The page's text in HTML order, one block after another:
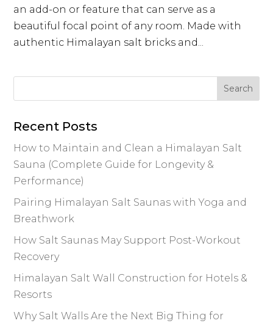
an add-on or feature that can serve as a
beautiful focal point of any room. Made with
authentic Himalayan salt bricks and...
Recent Posts
How to Maintain and Clean a Himalayan Salt
Sauna (Complete Guide for Longevity &
Performance)
Pairing Himalayan Salt Saunas with Yoga and
Breathwork
How Salt Saunas May Support Post-Workout
Recovery
Himalayan Salt Wall Construction for Hotels &
Resorts
Why Salt Walls Are the Next Big Thing for